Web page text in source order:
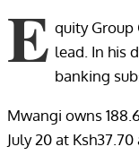
E quity Group
lead. In his
banking
Mwangi owns
July 20 at